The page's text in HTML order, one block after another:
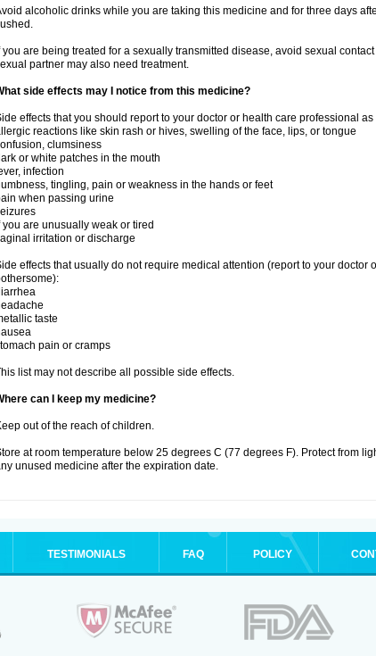
alcoholic drinks while you are taking this medicine and for three days
you are being treated for a sexually transmitted disease, avoid sexual
partner may also need treatment.
side effects may I notice from this medicine?
effects that you should report to your doctor or health care professional
reactions like skin rash or hives, swelling of the face, lips, or tongue
clumsiness
or white patches in the mouth
infection
tingling, pain or weakness in the hands or feet
when passing urine
you are unusually weak or tired
irritation or discharge
effects that usually do not require medical attention (report to your doctor
taste
pain or cramps
list may not describe all possible side effects.
can I keep my medicine?
out of the reach of children.
at room temperature below 25 degrees C (77 degrees F). Protect from
unused medicine after the expiration date.
TESTIMONIALS FAQ POLICY